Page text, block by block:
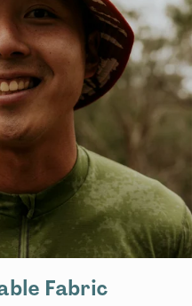
Fabric